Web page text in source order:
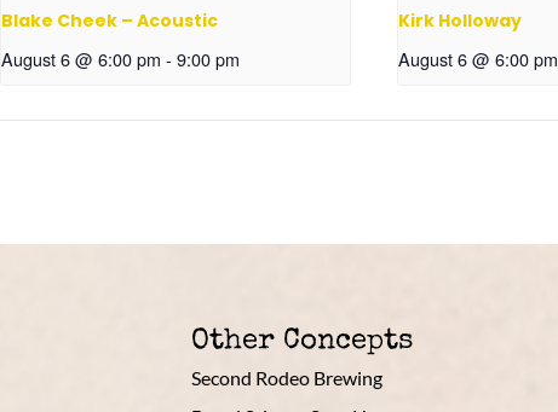
Blake Cheek – Acoustic
August 6 @ 6:00 pm - 9:00 pm
Kirk Holloway
August 6 @ 6:00 pm
Other Concepts
Second Rodeo Brewing